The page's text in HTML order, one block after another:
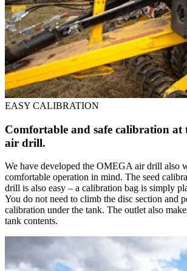
EASY CALIBRATION
Comfortable and safe calibration at
air drill.
We have developed the OMEGA air drill also
comfortable operation in mind. The seed
drill is also easy – a calibration bag is simply
You do not need to climb the disc section and
calibration under the tank. The outlet also
tank contents.